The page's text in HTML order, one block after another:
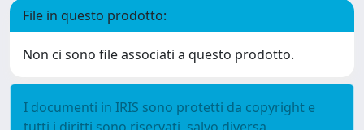
File in questo prodotto:
Non ci sono file associati a questo prodotto.
I documenti in IRIS sono protetti da copyright e